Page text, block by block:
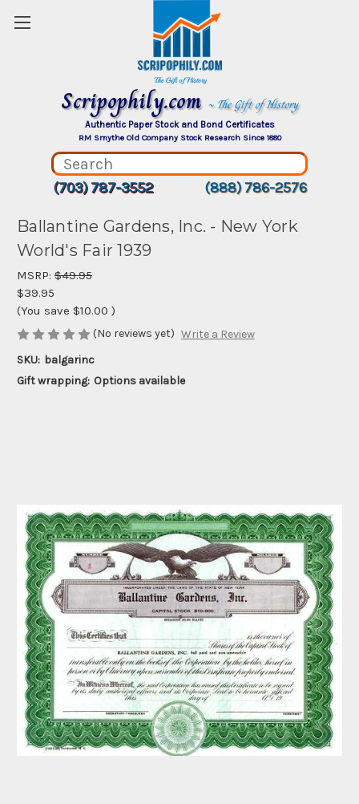
Scripophily.com ~ The Gift of History
Authentic Paper Stock and Bond Certificates
RM Smythe Old Company Stock Research Since 1880
(703) 787-3552 (888) 786-2576
Ballantine Gardens, Inc. - New York
World's Fair 1939
MSRP: $49.95
$39.95
(You save $10.00 )
(No reviews yet) Write a Review
SKU: balgarinc
Gift wrapping: Options available